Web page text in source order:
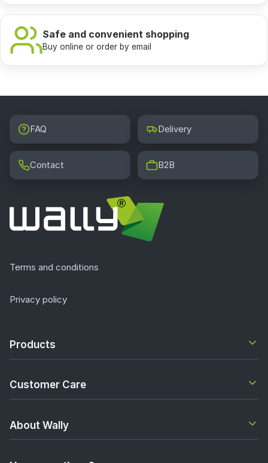
Safe and convenient shopping
Buy online or order by email
FAQ Delivery
Contact B2B
Terms and conditions
Privacy policy
Products
Customer Care
About Wally